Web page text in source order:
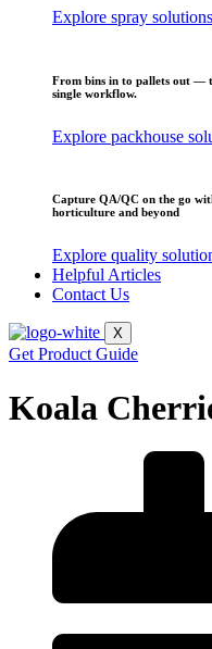
Explore spray solutions
From bins in to pallets out —
single workflow.
Explore packhouse
Capture QA/QC on the go
horticulture and beyond
Explore quality
Helpful Articles
Contact Us
X
Get Product Guide
Koala